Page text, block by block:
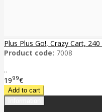
Plus Plus Go!, Crazy Cart, 240
Product code: 7008
..
1999€